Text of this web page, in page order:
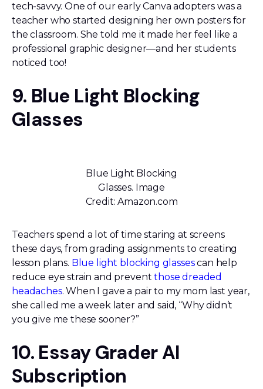
tech-savvy. One of our early Canva adopters was a
teacher who started designing her own posters for
the classroom. She told me it made her feel like a
professional graphic designer—and her students
noticed too!
9. Blue Light Blocking
Glasses
Blue Light Blocking
Glasses. Image
Credit: Amazon.com
Teachers spend a lot of time staring at screens
these days, from grading assignments to creating
lesson plans. Blue light blocking glassescan help
reduce eye strain and preventthose dreaded
headaches. When I gave a pair to my mom last year,
she called me a week later and said, “Why didn’t
you give me these sooner?”
10. Essay Grader AI
Subscription